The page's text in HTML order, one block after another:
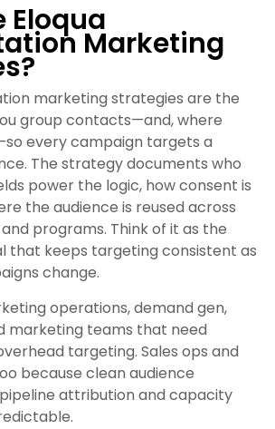
Eloqua
Marketing
marketing strategies are the
group contacts—and, where
every campaign targets a
The strategy documents who
power the logic, how consent is
the audience is reused across
programs. Think of it as the
that keeps targeting consistent as
change.
operations, demand gen,
marketing teams that need
targeting. Sales ops and
because clean audience
attribution and capacity